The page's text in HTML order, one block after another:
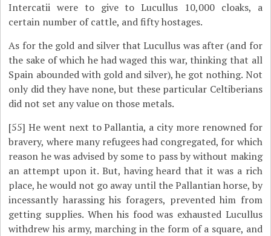
Intercatii were to give to Lucullus 10,000 cloaks, a
certain number of cattle, and fifty hostages.
As for the gold and silver that Lucullus was after (and for
the sake of which he had waged this war, thinking that all
Spain abounded with gold and silver), he got nothing. Not
only did they have none, but these particular Celtiberians
did not set any value on those metals.
[55] He went next to Pallantia, a city more renowned for
bravery, where many refugees had congregated, for which
reason he was advised by some to pass by without making
an attempt upon it. But, having heard that it was a rich
place, he would not go away until the Pallantian horse, by
incessantly harassing his foragers, prevented him from
getting supplies. When his food was exhausted Lucullus
withdrew his army, marching in the form of a square, and